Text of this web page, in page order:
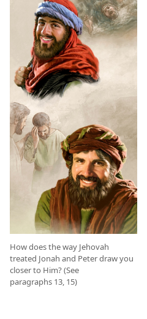
How does the way Jehovah
treated Jonah and Peter draw you
closer to Him? (See
paragraphs 13, 15)